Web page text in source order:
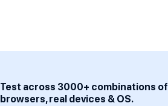
Test across 3000+ combinations of
browsers, real devices & OS.